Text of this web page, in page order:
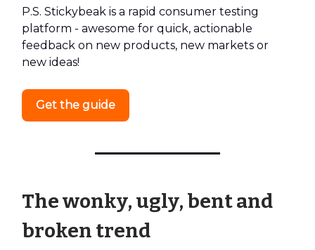
P.S. Stickybeak is a rapid consumer testing
platform - awesome for quick, actionable
feedback on new products, new markets or
new ideas!
Get the guide
The wonky, ugly, bent and
broken trend